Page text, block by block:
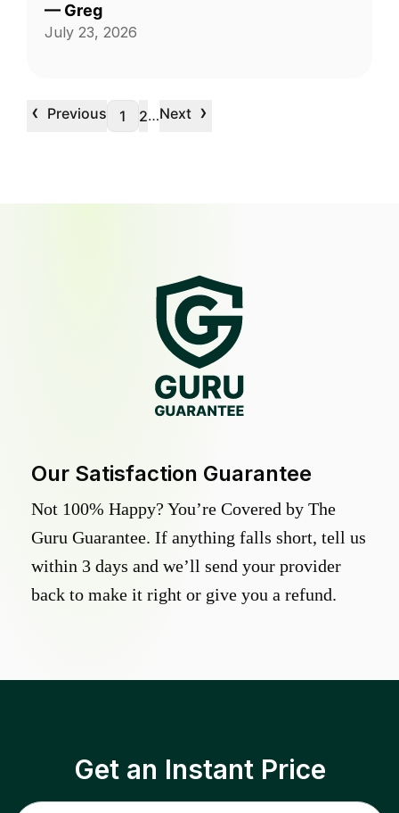
— Greg
July 23, 2026
‹ Previous 1 2…Next ›
Our Satisfaction Guarantee
Not 100% Happy? You’re Covered by The
Guru Guarantee. If anything falls short, tell us
within 3 days and we’ll send your provider
back to make it right or give you a refund.
Get an Instant Price